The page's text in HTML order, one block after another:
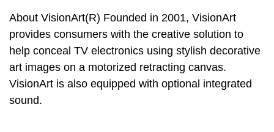
About VisionArt(R) Founded in 2001, VisionArt
provides consumers with the creative solution to
help conceal TV electronics using stylish decorative
art images on a motorized retracting canvas.
VisionArt is also equipped with optional integrated
sound.